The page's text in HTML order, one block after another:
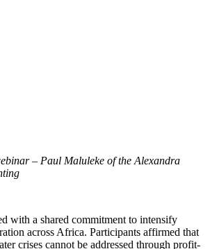
– Paul Maluleke of the Alexandra
with a shared commitment to intensify
across Africa. Participants affirmed that
crises cannot be addressed through profit-